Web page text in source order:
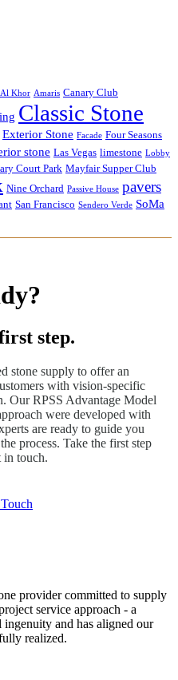
Al Khor Amaris Canary Club
Classic Stone
Exterior Stone Facade Four Seasons
stone Las Vegas limestone Lobby
Court Park Mayfair Supper Club
Nine Orchard Passive House pavers
San Francisco Sendero Verde SoMa
step.
stone supply to offer an
with vision-specific
Our RPSS Advantage Model
were developed with
are ready to guide you
process. Take the first step
in touch.
provider committed to supply
service approach - a
ingenuity and has aligned our
realized.